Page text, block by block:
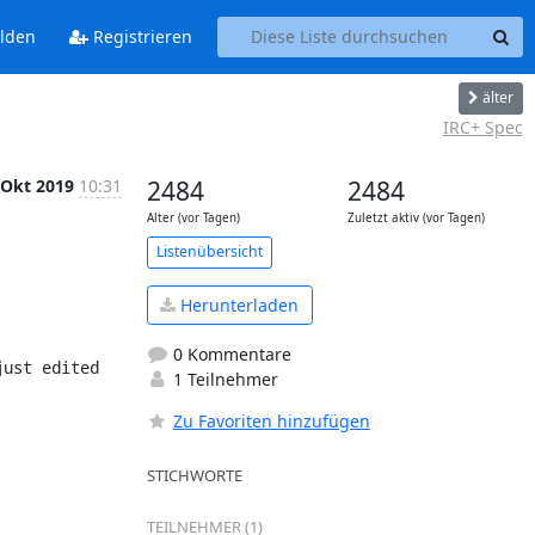
Registrieren
älter
IRC+ Spec
2019 10:31 2484
Alter (vor Tagen)
2484
Zuletzt aktiv (vor Tagen)
Listenübersicht
Herunterladen
0 Kommentare
1 Teilnehmer
Zu Favoriten hinzufügen
STICHWORTE
TEILNEHMER (1)